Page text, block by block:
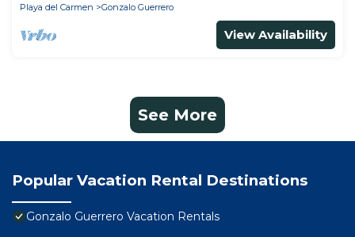
Playa del Carmen
Gonzalo Guerrero
View Availability
See More
Popular Vacation Rental Destinations
Gonzalo Guerrero Vacation Rentals